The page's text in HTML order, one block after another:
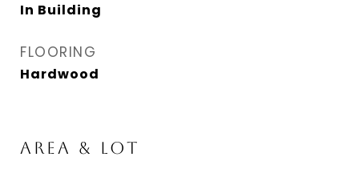
In Building
FLOORING
Hardwood
AREA & LOT